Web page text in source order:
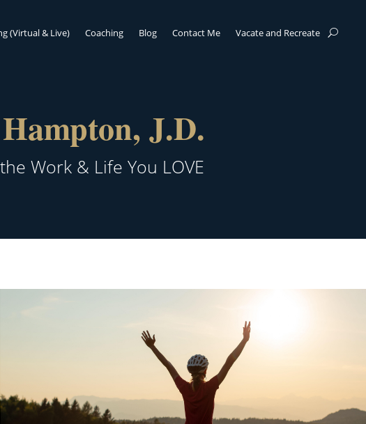
(Virtual & Live) Coaching Blog Contact Me Vacate and Recreate
J.D.
Work & Life You LOVE